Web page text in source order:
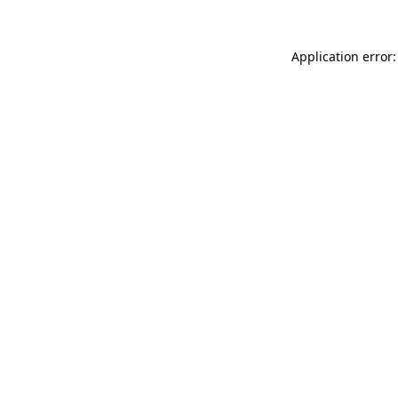
Application